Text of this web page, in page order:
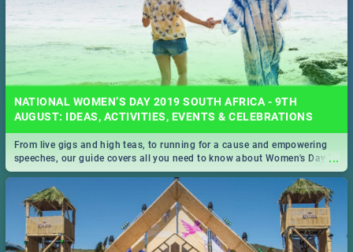
NATIONAL WOMEN’S DAY 2019 SOUTH AFRICA - 9TH
AUGUST: IDEAS, ACTIVITIES, EVENTS & CELEBRATIONS
...
From live gigs and high teas, to running for a cause and empowering
speeches, our guide covers all you need to know about Women's Day in
South Africa 2019!